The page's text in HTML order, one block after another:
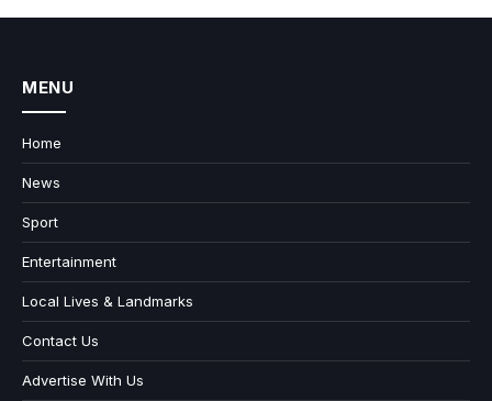
MENU
Home
News
Sport
Entertainment
Local Lives & Landmarks
Contact Us
Advertise With Us